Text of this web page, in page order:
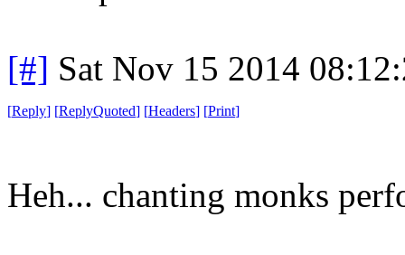
[#] Sat Nov 15 2014
[Reply] [ReplyQuoted] [Headers] [Print]
Heh... chanting monks